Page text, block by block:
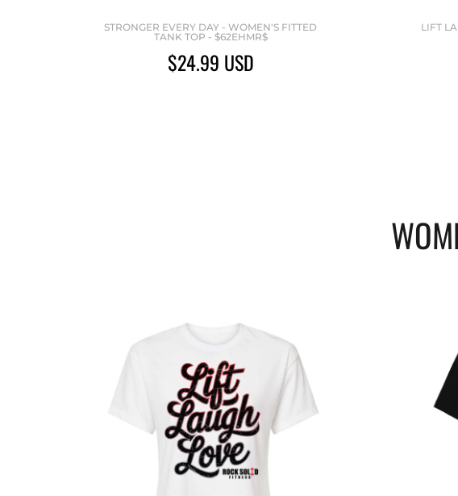
STRONGER EVERY DAY - WOMEN'S FITTED
TANK TOP - $62EHMR$
$24.99 USD
LIFT